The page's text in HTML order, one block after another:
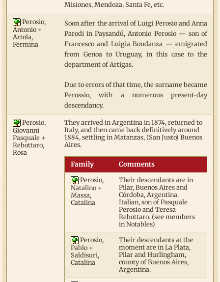
Misiones, Mendoza, Santa Fe, etc.
Perosio,
Antonio +
Artola,
Fermina
Soon after the arrival of Luigi Perosio and Anna
Parodi in Paysandú, Antonio Perosio — son of
Francesco and Luigia Bondanza — emigrated
from Genoa to Uruguay, in this case to the
department of Artigas.
Due to errors of that time, the surname became
Perossio, with a numerous present-day
descendancy.
Perosio,
Giovanni
Pasquale +
Rebottaro,
Rosa
They arrived in Argentina in 1874, returned to
Italy, and then came back definitively around
1884, settling in Matanzas, (San Justo) Buenos
Aires.
Family Comments
Perosio,
Natalino +
Massa,
Catalina
Their descendants are in
Pilar, Buenos Aires and
Córdoba, Argentina.
Italian, son of Pasquale
Perosio and Teresa
Rebottaro. (see members
in Notables)
Perosio,
Pablo +
Saldisuri,
Catalina
Their descendants at the
moment are in La Plata,
Pilar and Hurlingham,
county of Buenos Aires,
Argentina.